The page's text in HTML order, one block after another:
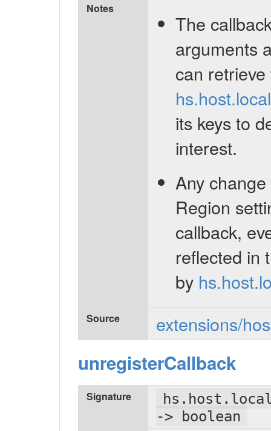
Notes
The
arguments
can
its keys to
interest.
Any
Region
callback,
reflected in
by
Source extensions/
unregisterCallback
Signature
-> boolean